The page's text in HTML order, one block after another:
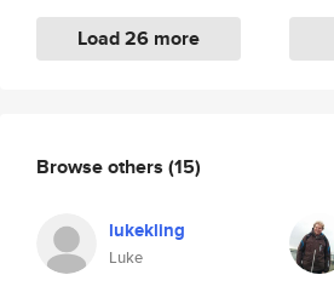
Load 26 more
Browse others (15)
lukekling
Luke